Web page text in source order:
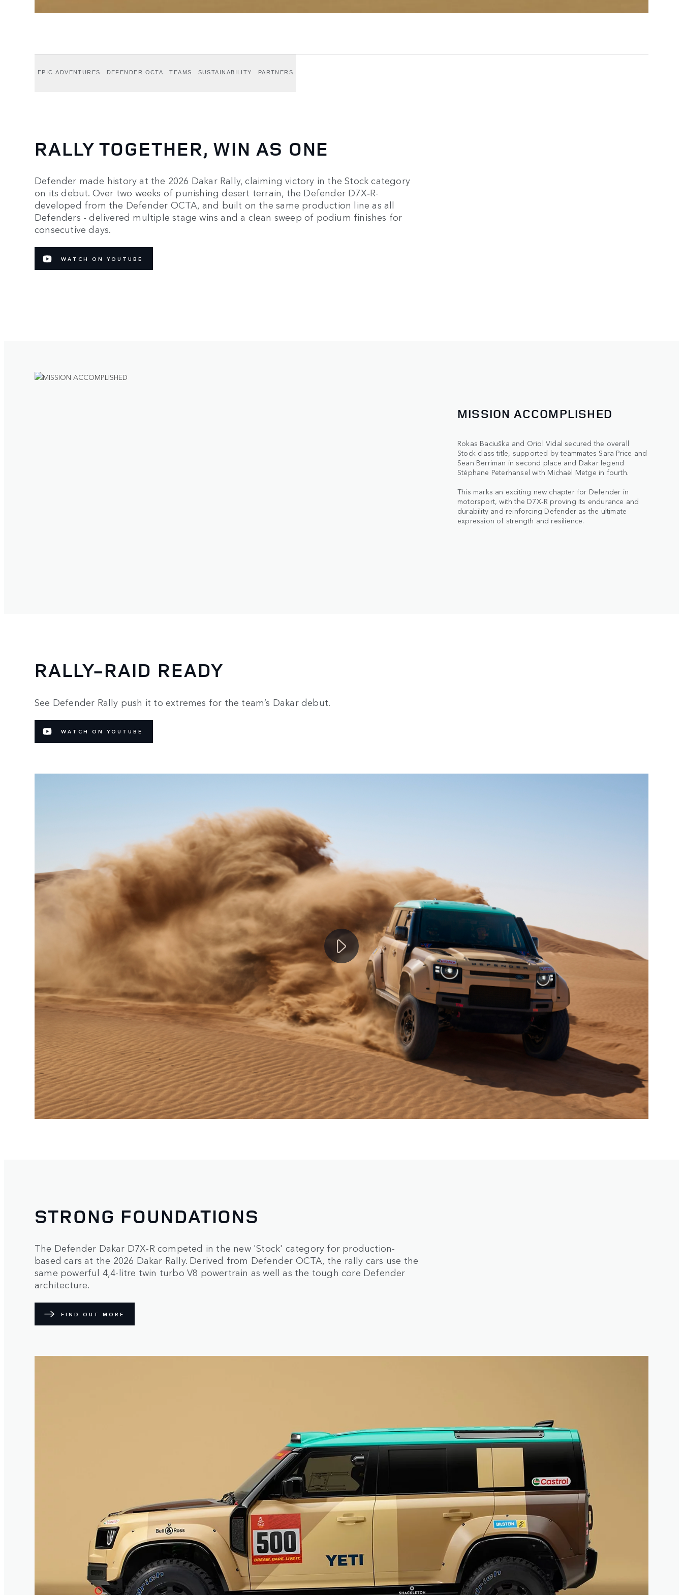
EPIC ADVENTURES DEFENDER OCTA TEAMS SUSTAINABILITY PARTNERS
RALLY TOGETHER, WIN AS ONE
Defender made history at the 2026 Dakar Rally, claiming victory in the Stock category
on its debut. Over two weeks of punishing desert terrain, the Defender D7X‑R-
developed from the Defender OCTA, and built on the same production line as all
Defenders - delivered multiple stage wins and a clean sweep of podium finishes for
consecutive days.
WATCH ON YOUTUBE
MISSION ACCOMPLISHED
Rokas Baciuška and Oriol Vidal secured the overall
Stock class title, supported by teammates Sara Price and
Sean Berriman in second place and Dakar legend
Stéphane Peterhansel with Michaël Metge in fourth.
This marks an exciting new chapter for Defender in
motorsport, with the D7X‑R proving its endurance and
durability and reinforcing Defender as the ultimate
expression of strength and resilience.
RALLY-RAID READY
See Defender Rally push it to extremes for the team’s Dakar debut.
WATCH ON YOUTUBE
STRONG FOUNDATIONS
The Defender Dakar D7X-R competed in the new 'Stock' category for production-
based cars at the 2026 Dakar Rally. Derived from Defender OCTA, the rally cars use the
same powerful 4,4-litre twin turbo V8 powertrain as well as the tough core Defender
architecture.
FIND OUT MORE